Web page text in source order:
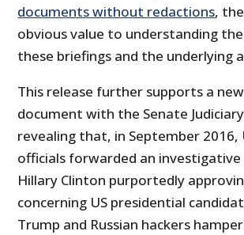
documents without redactions,
obvious value to understanding
these briefings and the underlying
This release further supports a
document with the Senate
revealing that, in September 2016,
officials forwarded an
Hillary Clinton purportedly
concerning US presidential
Trump and Russian hackers